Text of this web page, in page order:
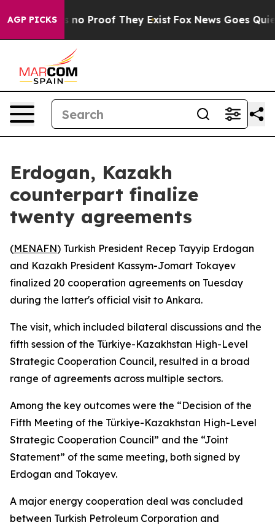
AGP PICKS
but Offers no Proof They Exist Fox News Goes Quiet
Erdogan, Kazakh
counterpart finalize
twenty agreements
(MENAFN) Turkish President Recep Tayyip Erdogan
and Kazakh President Kassym-Jomart Tokayev
finalized 20 cooperation agreements on Tuesday
during the latter's official visit to Ankara.
The visit, which included bilateral discussions and the
fifth session of the Türkiye-Kazakhstan High-Level
Strategic Cooperation Council, resulted in a broad
range of agreements across multiple sectors.
Among the key outcomes were the “Decision of the
Fifth Meeting of the Türkiye-Kazakhstan High-Level
Strategic Cooperation Council” and the “Joint
Statement” of the same meeting, both signed by
Erdogan and Tokayev.
A major energy cooperation deal was concluded
between Turkish Petroleum Corporation and